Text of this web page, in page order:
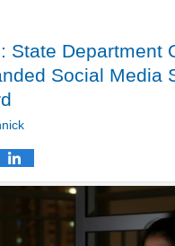
State Department
Social Media